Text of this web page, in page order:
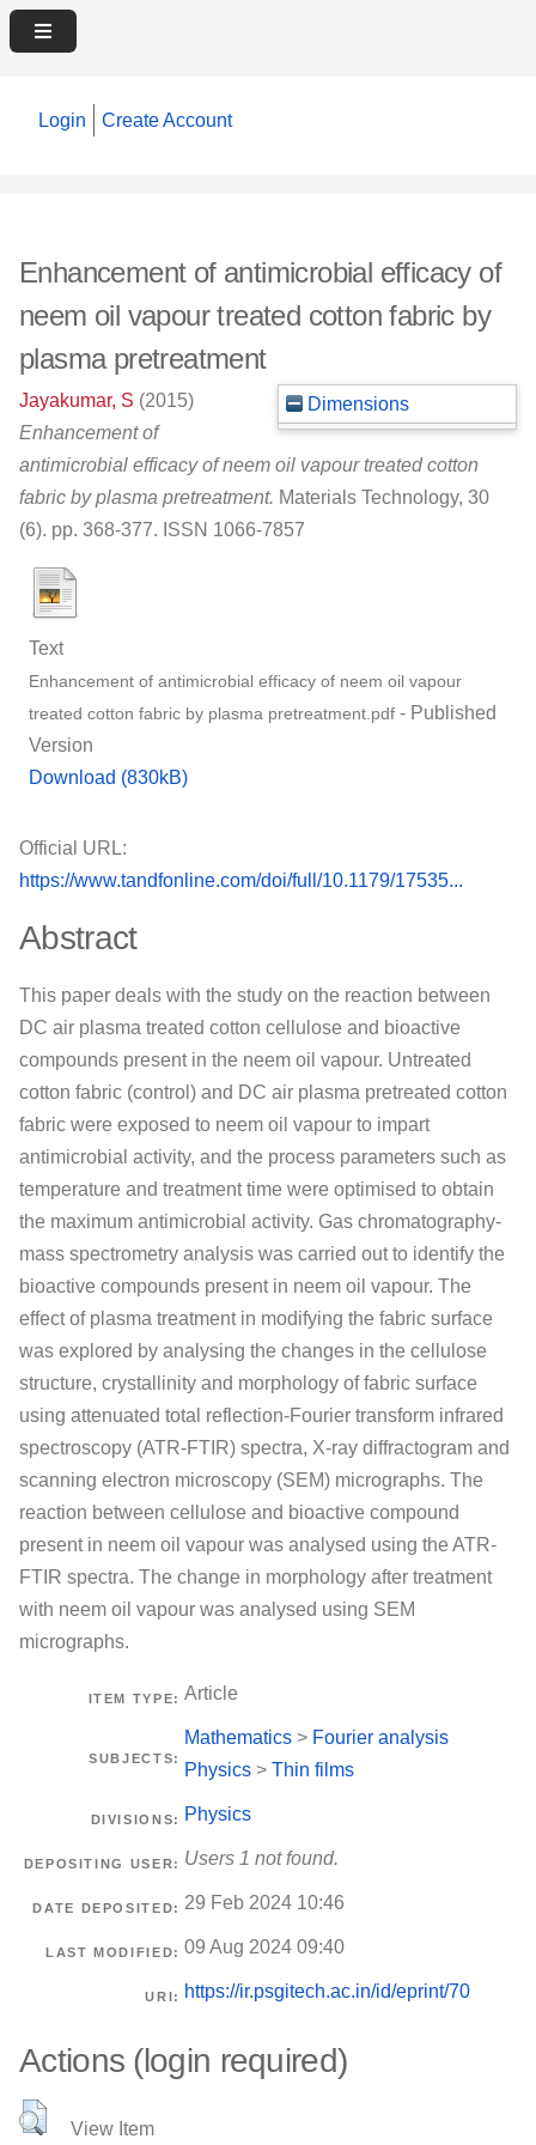
Login Create Account
Enhancement of antimicrobial efficacy of
neem oil vapour treated cotton fabric by
plasma pretreatment
Dimensions
Jayakumar, S (2015)
Enhancement of
antimicrobial efficacy of neem oil vapour treated cotton
fabric by plasma pretreatment. Materials Technology, 30
(6). pp. 368-377. ISSN 1066-7857
Text
Enhancement of antimicrobial efficacy of neem oil vapour
treated cotton fabric by plasma pretreatment.pdf - Published
Version
Download (830kB)
Official URL:
https://www.tandfonline.com/doi/full/10.1179/17535...
Abstract
This paper deals with the study on the reaction between
DC air plasma treated cotton cellulose and bioactive
compounds present in the neem oil vapour. Untreated
cotton fabric (control) and DC air plasma pretreated cotton
fabric were exposed to neem oil vapour to impart
antimicrobial activity, and the process parameters such as
temperature and treatment time were optimised to obtain
the maximum antimicrobial activity. Gas chromatography-
mass spectrometry analysis was carried out to identify the
bioactive compounds present in neem oil vapour. The
effect of plasma treatment in modifying the fabric surface
was explored by analysing the changes in the cellulose
structure, crystallinity and morphology of fabric surface
using attenuated total reflection-Fourier transform infrared
spectroscopy (ATR-FTIR) spectra, X-ray diffractogram and
scanning electron microscopy (SEM) micrographs. The
reaction between cellulose and bioactive compound
present in neem oil vapour was analysed using the ATR-
FTIR spectra. The change in morphology after treatment
with neem oil vapour was analysed using SEM
micrographs.
ITEM TYPE: Article
SUBJECTS:
Mathematics > Fourier analysis
Physics > Thin films
DIVISIONS: Physics
DEPOSITING USER: Users 1 not found.
DATE DEPOSITED: 29 Feb 2024 10:46
LAST MODIFIED: 09 Aug 2024 09:40
URI: https://ir.psgitech.ac.in/id/eprint/70
Actions (login required)
View Item